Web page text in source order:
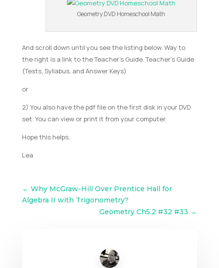
Geometry DVD Homeschool Math
And scroll down until you see the listing below. Way to
the right is a link to the Teacher’s Guide. Teacher’s Guide
(Tests, Syllabus, and Answer Keys)
or
2) You also have the pdf file on the first disk in your DVD
set. You can view or print it from your computer.
Hope this helps,
Lea
← Why McGraw-Hill Over Prentice Hall for
Algebra II with Trigonometry?
Geometry Ch5.2 #32 #33 →